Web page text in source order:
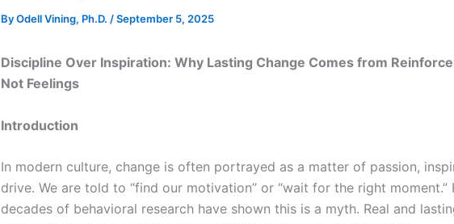
ByOdell Vining, Ph.D. /September 5, 2025
Discipline Over Inspiration: Why Lasting Change Comes from
Not Feelings
Introduction
In modern culture, change is often portrayed as a matter of passion,
drive. We are told to “find our motivation” or “wait for the right moment.”
decades of behavioral research have shown this is a myth. Real and